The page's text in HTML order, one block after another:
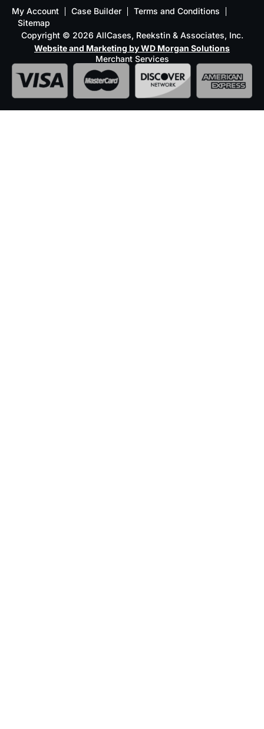
My Account Case Builder
Terms and Conditions
Sitemap
Copyright © 2026 AllCases, Reekstin & Associates, Inc.
Website and Marketing by WD Morgan Solutions
Merchant Services